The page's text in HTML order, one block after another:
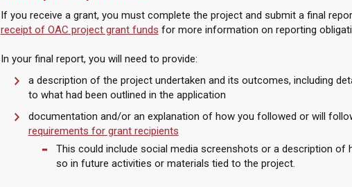
If you receive a grant, you must complete the project and submit a final
receipt of OAC project grant funds for more information on reporting
In your final report, you will need to provide:
a description of the project undertaken and its outcomes, including
to what had been outlined in the application
documentation and/or an explanation of how you followed or will
requirements for grant recipients
This could include social media screenshots or a description of
so in future activities or materials tied to the project.